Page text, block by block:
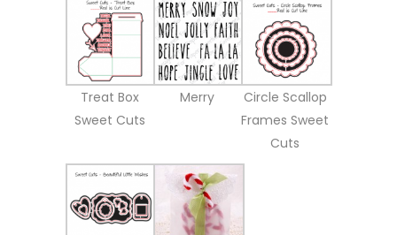
Treat Box
Sweet Cuts
Merry
Circle Scallop
Frames Sweet
Cuts